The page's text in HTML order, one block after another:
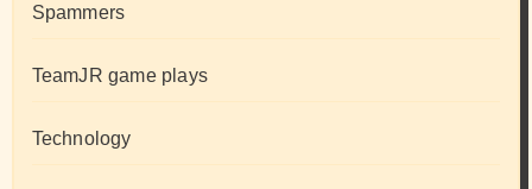
Spammers
TeamJR game plays
Technology